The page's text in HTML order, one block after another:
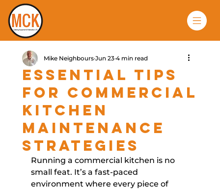
Essential Tips
for Commercial
Kitchen
Maintenance
Strategies
Mike Neighbours Jun 23 4 min read
Running a commercial kitchen is no
small feat. It’s a fast-paced
environment where every piece of